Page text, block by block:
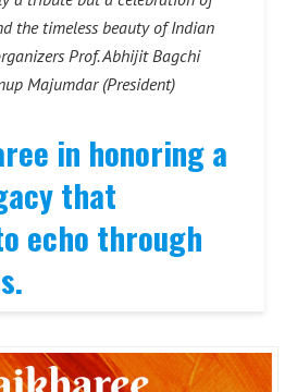
the timeless beauty of Indian
Prof. Abhijit Bagchi
Majumdar (President)
in honoring a
that
echo through